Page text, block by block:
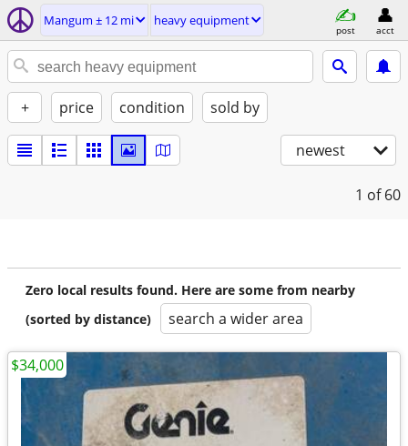
Mangum ± 12 mi heavy equipment
post acct
+ price condition sold by
newest
1 of 60
Zero local results found. Here are some from nearby
(sorted by distance)
search a wider area
$34,000